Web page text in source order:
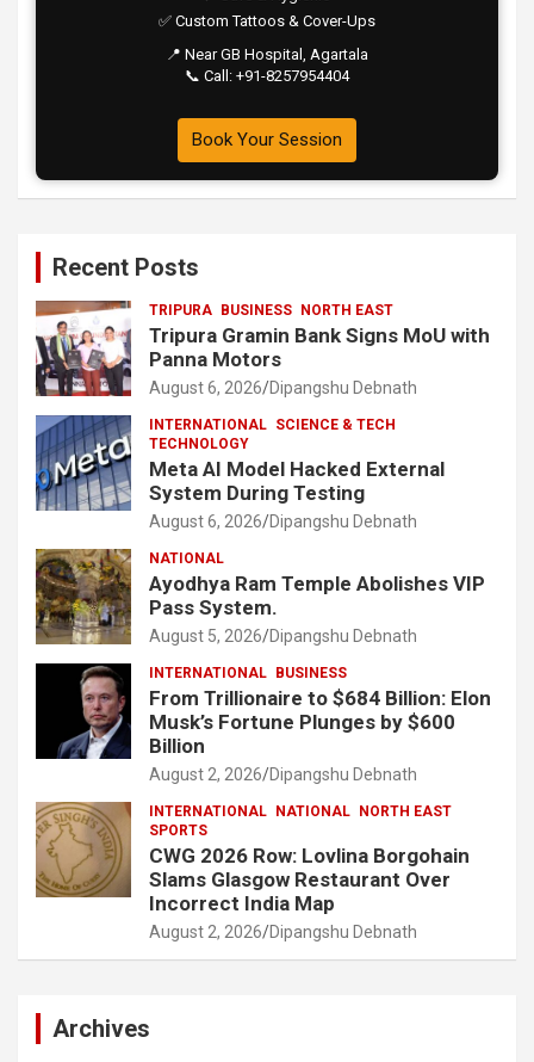
✅ Custom Tattoos & Cover-Ups
📍 Near GB Hospital, Agartala
📞 Call: +91-8257954404
Book Your Session
Recent Posts
TRIPURA BUSINESS NORTH EAST
Tripura Gramin Bank Signs MoU with
Panna Motors
August 6, 2026 Dipangshu Debnath
INTERNATIONAL SCIENCE & TECH
TECHNOLOGY
Meta AI Model Hacked External
System During Testing
August 6, 2026 Dipangshu Debnath
NATIONAL
Ayodhya Ram Temple Abolishes VIP
Pass System.
August 5, 2026 Dipangshu Debnath
INTERNATIONAL BUSINESS
From Trillionaire to $684 Billion: Elon
Musk’s Fortune Plunges by $600
Billion
August 2, 2026 Dipangshu Debnath
INTERNATIONAL NATIONAL
NORTH EAST
SPORTS
CWG 2026 Row: Lovlina Borgohain
Slams Glasgow Restaurant Over
Incorrect India Map
August 2, 2026 Dipangshu Debnath
Archives